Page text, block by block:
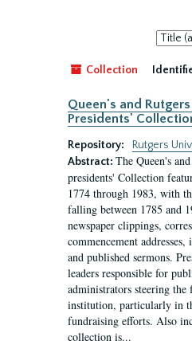
Sort
by:
Collection
Queen's and
Presidents'
Repository:
Rutgers
Abstract: The Queen's
presidents' Collection
1774 through 1983, with
falling between 1785 and
newspaper clippings,
commencement addresses,
and published sermons.
leaders responsible for
administrators steering
institution, particularly in
fundraising efforts. Also
collection is...